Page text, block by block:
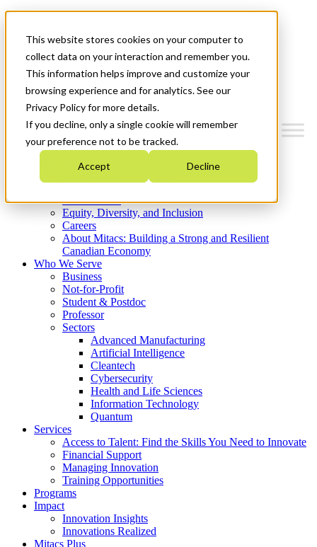
This website stores cookies on your computer to
collect data on your interaction and remember you.
This information helps improve and customize your
browsing experience and for analytics. See our
Privacy Policy for more details.
If you decline, only a single cookie will remember
your preference not to be tracked.
Accept Decline
News & Events
Get Started
Menu
Who We Are
Strategic Plan 2026-2030
What We Do
Equity, Diversity, and Inclusion
Careers
About Mitacs: Building a Strong and Resilient
Canadian Economy
Who We Serve
Business
Not-for-Profit
Student & Postdoc
Professor
Sectors
Advanced Manufacturing
Artificial Intelligence
Cleantech
Cybersecurity
Health and Life Sciences
Information Technology
Quantum
Services
Access to Talent: Find the Skills You Need to Innovate
Financial Support
Managing Innovation
Training Opportunities
Programs
Impact
Innovation Insights
Innovations Realized
Mitacs Plus